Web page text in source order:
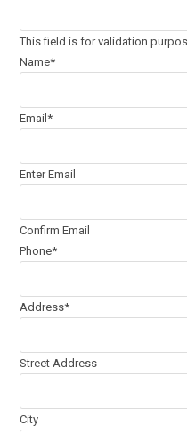
This field is for validation
Name*
Email*
Enter Email
Confirm Email
Phone*
Address*
Street Address
City